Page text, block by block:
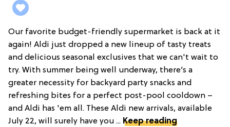
Our favorite budget-friendly supermarket is back at it
again! Aldi just dropped a new lineup of tasty treats
and delicious seasonal exclusives that we can't wait to
try. With summer being well underway, there’s a
greater necessity for backyard party snacks and
refreshing bites for a perfect post-pool cooldown –
and Aldi has 'em all. These Aldi new arrivals, available
July 22, will surely have you ... Keep reading